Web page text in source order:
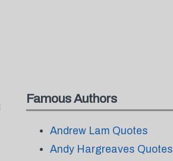
Famous Authors
Andrew Lam Quotes
Andy Hargreaves Quotes